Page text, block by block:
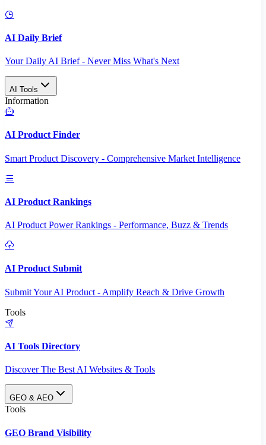
AI Daily Brief
Your Daily AI Brief - Never Miss What's Next
AI Tools
Information
AI Product Finder
Smart Product Discovery - Comprehensive Market Intelligence
AI Product Rankings
AI Product Power Rankings - Performance, Buzz & Trends
AI Product Submit
Submit Your AI Product - Amplify Reach & Drive Growth
Tools
AI Tools Directory
Discover The Best AI Websites & Tools
GEO & AEO
Tools
GEO Brand Visibility